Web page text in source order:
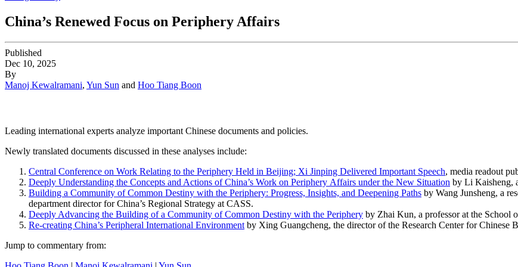
China’s Renewed Focus on Periphery Affairs
Published
Dec 10, 2025
By
Manoj Kewalramani, Yun Sun and Hoo Tiang Boon
Leading international experts analyze important Chinese documents and policies.
Newly translated documents discussed in these analyses include:
Central Conference on Work Relating to the Periphery Held in Beijing; Xi Jinping Delivered Important Speech, media readout
Deeply Understanding the Concepts and Actions of China’s Work on Periphery Affairs under the New Situation by Li Kaisheng,
Building a Community of Common Destiny with the Periphery: Progress, Insights, and Deepening Paths by Wang Junsheng, a
department director for China’s Regional Strategy at CASS.
Deeply Advancing the Building of a Community of Common Destiny with the Periphery by Zhai Kun, a professor at the School
Re-creating China’s Peripheral International Environment by Xing Guangcheng, the director of the Research Center for Chinese
Jump to commentary from: